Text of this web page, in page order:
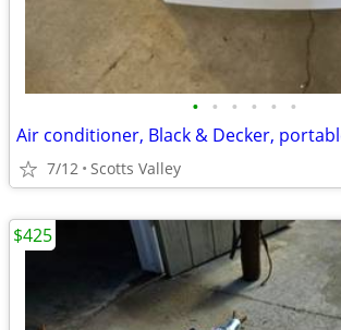
• • • • • •
Air conditioner, Black & Decker,
7/12 Scotts Valley
$425